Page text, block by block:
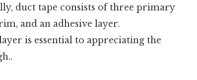
duct tape consists of three primary
and an adhesive layer.
is essential to appreciating the